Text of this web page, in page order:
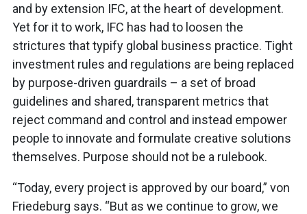
and by extension IFC, at the heart of development.
Yet for it to work, IFC has had to loosen the
strictures that typify global business practice. Tight
investment rules and regulations are being replaced
by purpose-driven guardrails – a set of broad
guidelines and shared, transparent metrics that
reject command and control and instead empower
people to innovate and formulate creative solutions
themselves. Purpose should not be a rulebook.
“Today, every project is approved by our board,” von
Friedeburg says. “But as we continue to grow, we